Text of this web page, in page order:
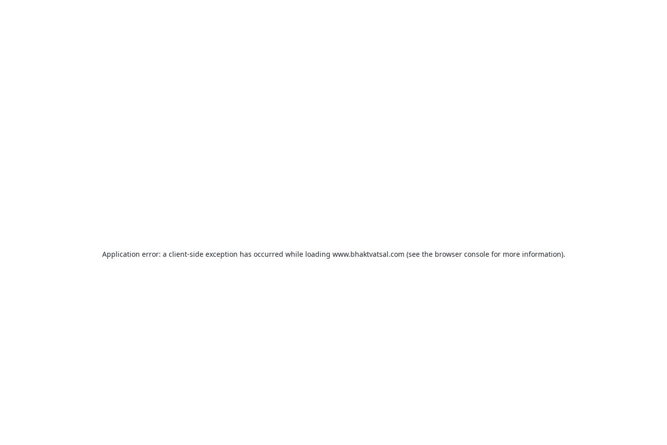
Application error: a client-side exception has occurred while loading www.bhaktvatsal.com (see the browser consolefor more information).